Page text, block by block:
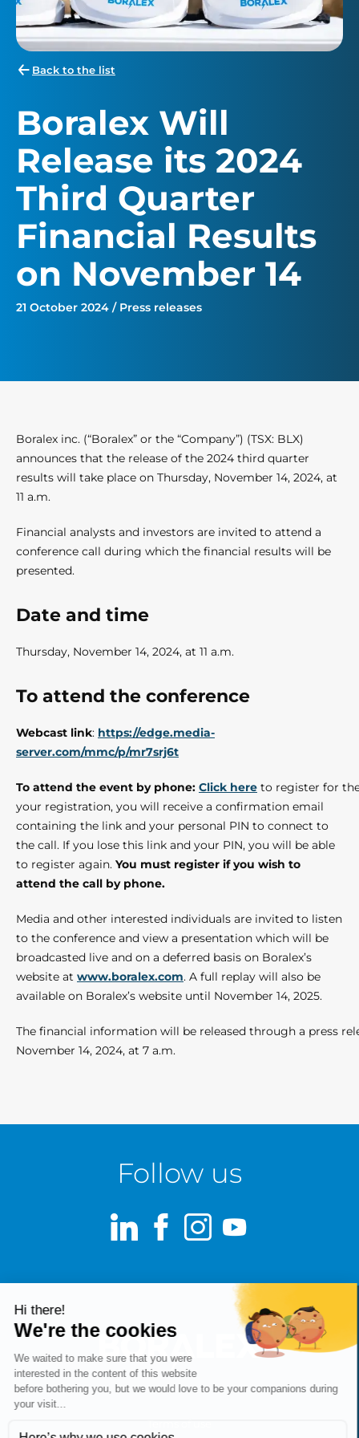
Back to the list
Boralex Will
Release its 2024
Third Quarter
Financial Results
on November 14
21 October 2024 / Press releases
Boralex inc. (“Boralex” or the “Company”) (TSX: BLX)
announces that the release of the 2024 third quarter
results will take place on Thursday, November 14, 2024, at
11 a.m.
Financial analysts and investors are invited to attend a
conference call during which the financial results will be
presented.
Date and time
Thursday, November 14, 2024, at 11 a.m.
To attend the conference
Webcast link: https://edge.media-
server.com/mmc/p/mr7srj6t
To attend the event by phone: Click here to register for
your registration, you will receive a confirmation email
containing the link and your personal PIN to connect to
the call. If you lose this link and your PIN, you will be able
to register again. You must register if you wish to
attend the call by phone.
Media and other interested individuals are invited to listen
to the conference and view a presentation which will be
broadcasted live and on a deferred basis on Boralex’s
website at www.boralex.com. A full replay will also be
available on Boralex’s website until November 14, 2025.
The financial information will be released through a press
November 14, 2024, at 7 a.m.
Follow us
LinkedIn
Facebook
Instagram